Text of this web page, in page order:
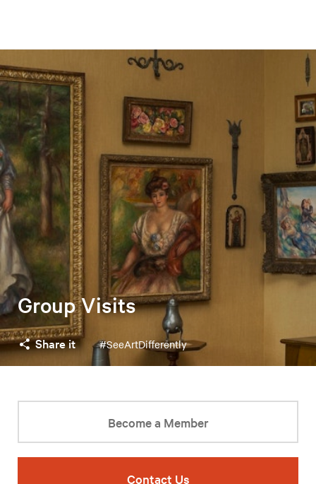
Group Visits
Share it #SeeArtDifferently
Become a Member
Contact Us